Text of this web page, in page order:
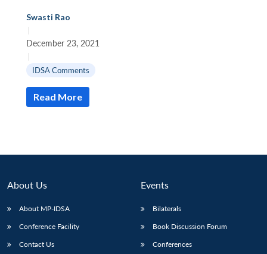
Swasti Rao
|
December 23, 2021
|
IDSA Comments
Read More
About Us
About MP-IDSA
Conference Facility
Contact Us
Events
Bilaterals
Book Discussion Forum
Conferences